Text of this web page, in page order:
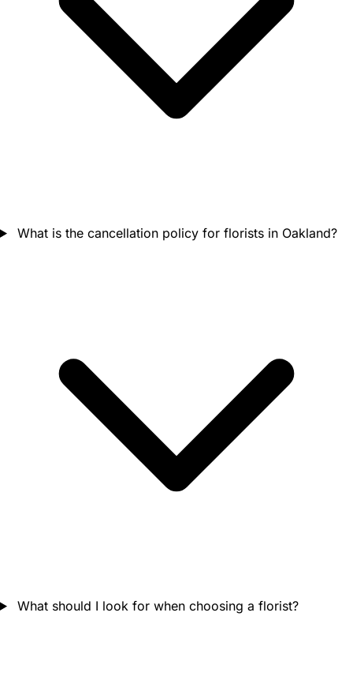
What is the cancellation policy for florists in Oakland?
What should I look for when choosing a florist?